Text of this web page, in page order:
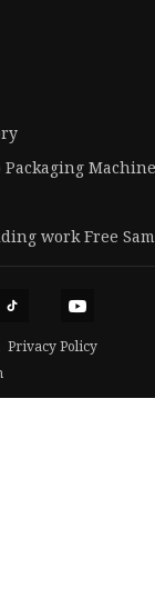
work Free
Privacy Policy